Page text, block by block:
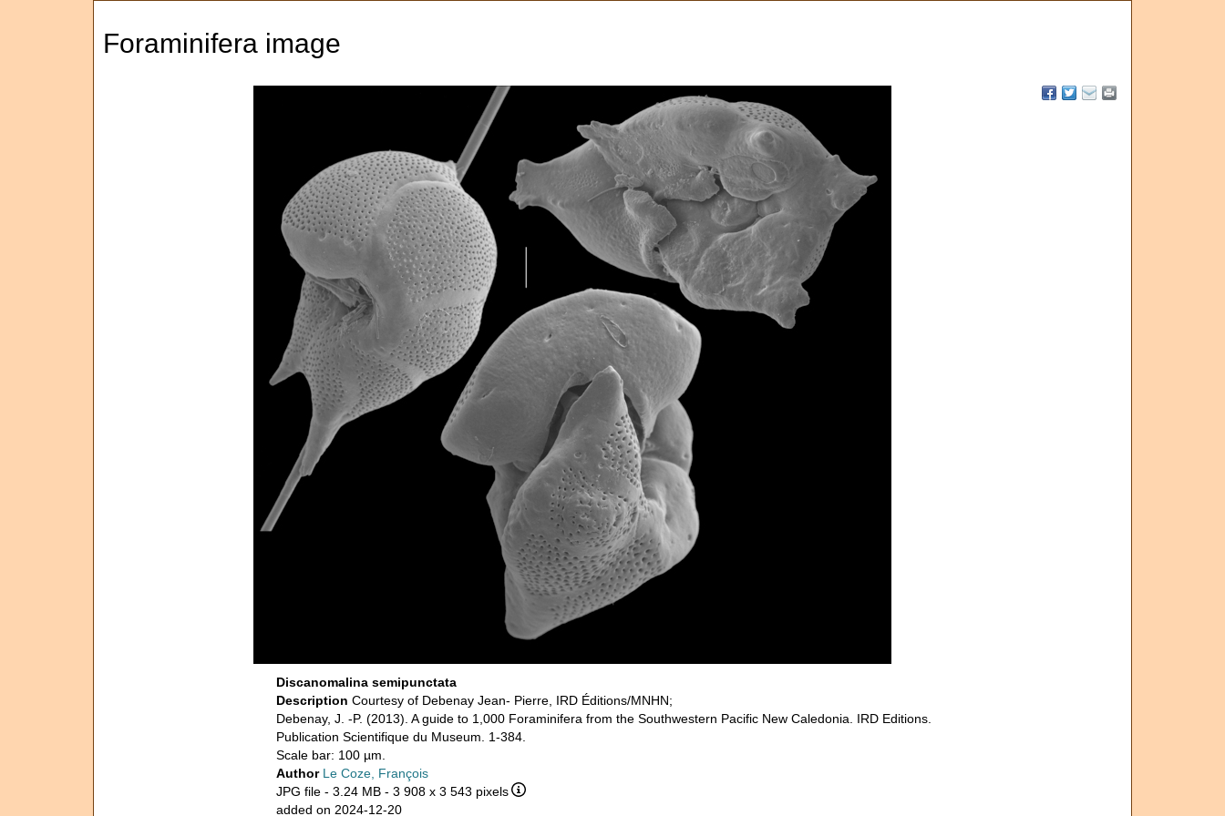
Foraminifera image
Discanomalina semipunctata
Description Courtesy of Debenay Jean- Pierre, IRD Éditions/MNHN;
Debenay, J. -P. (2013). A guide to 1,000 Foraminifera from the Southwestern Pacific New Caledonia. IRD Editions.
Publication Scientifique du Museum. 1-384.
Scale bar: 100 µm.
Author Le Coze, François
JPG file - 3.24 MB - 3 908 x 3 543 pixels
added on 2024-12-20